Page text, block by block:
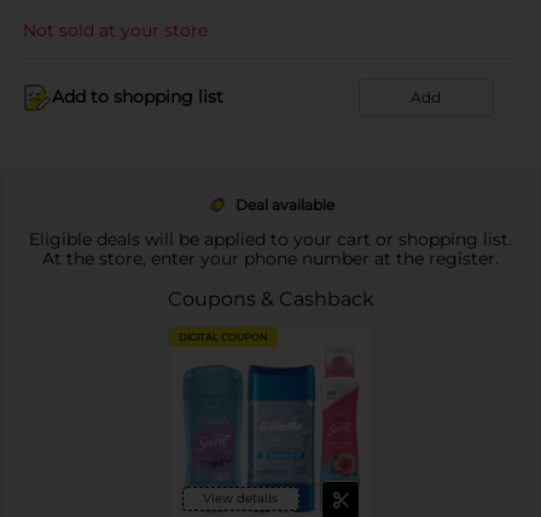
Not sold at your store
Add to shopping list Add
Deal available
Eligible deals will be applied to your cart or shopping list.
At the store, enter your phone number at the register.
Coupons & Cashback
DIGITAL COUPON
View details